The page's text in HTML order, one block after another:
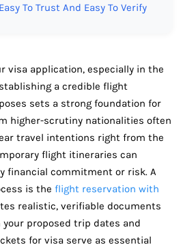
To Trust And Easy To Verify
visa application, especially in the
a credible flight
sets a strong foundation for
higher-scrutiny nationalities often
travel intentions right from the
flight itineraries can
financial commitment or risk. A
is the flight reservation with
realistic, verifiable documents
proposed trip dates and
for visa serve as essential